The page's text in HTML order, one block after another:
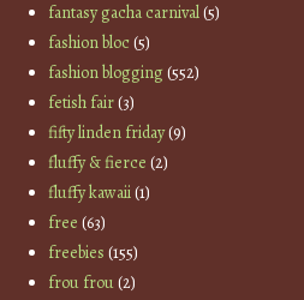
fantasy gacha carnival(5)
fashion bloc(5)
fashion blogging(552)
fetish fair(3)
fifty linden friday(9)
fluffy & fierce (2)
fluffy kawaii(1)
free (63)
freebies (155)
frou frou(2)